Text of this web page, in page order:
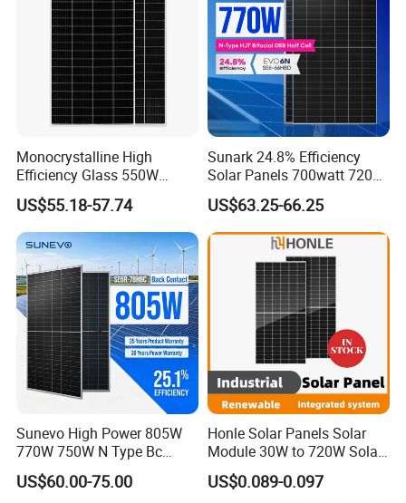
Monocrystalline High
Efficiency Glass 550W
580W 590W 600W PV
Modules Solar Energy Panel
with CE TUV
US$55.18-57.74
Sunark 24.8% Efficiency
Solar Panels 700watt 720W
750W 770W Solar Module
PV Panel for Home
Electricity
US$63.25-66.25
Sunevo High Power 805W
770W 750W N Type Bc
Bifacial Solar Panels for
Home Solar Rooftop and
US$60.00-75.00
Honle Solar Panels Solar
Module 30W to 720W Solar
Battery Solar System Cell
Perc Paneles Solares
US$0.089-0.097